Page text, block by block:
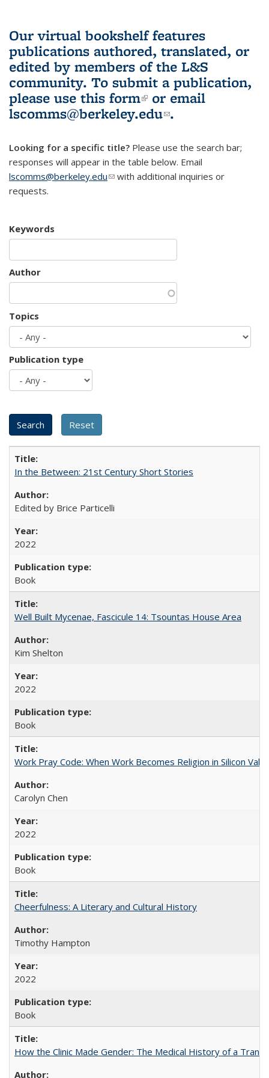
Our virtual bookshelf features
publications authored, translated, or
edited by members of the L&S
community. To submit a publication,
please use this form(link is external)
or email
lscomms@berkeley.edu(link sends e-
.
Looking for a specific title? Please use the search bar;
responses will appear in the table below. Email
lscomms@berkeley.edu(link sends e-mail)
with additional inquiries or
requests.
Keywords
Author
Topics
Publication type
In the Between: 21st Century Short Stories
Edited by Brice Particelli
2022
Book
Well Built Mycenae, Fascicule 14: Tsountas House Area
Kim Shelton
2022
Book
Work Pray Code: When Work Becomes Religion in Silicon
Carolyn Chen
2022
Book
Cheerfulness: A Literary and Cultural History
Timothy Hampton
2022
Book
How the Clinic Made Gender: The Medical History of a